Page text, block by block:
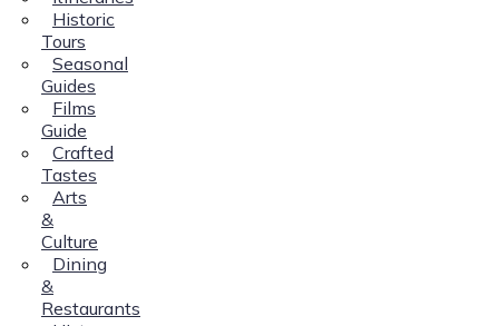
Historic
Tours
Seasonal
Guides
Films
Guide
Crafted
Tastes
Arts
&
Culture
Dining
&
Restaurants